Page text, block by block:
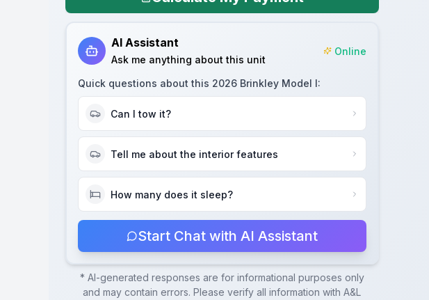
AI Assistant
Ask me anything about this unit
Online
Quick questions about this 2026 Brinkley Model I:
Can I tow it?
Tell me about the interior features
How many does it sleep?
Start Chat with AI Assistant
* AI-generated responses are for informational purposes only
and may contain errors. Please verify all information withA&L